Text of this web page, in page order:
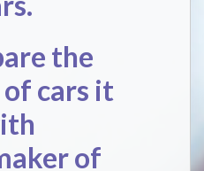
the
of cars it
of